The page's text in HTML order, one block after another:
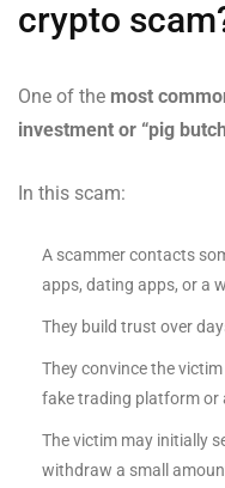
crypto
One of the most
investment or “pig
In this scam:
A scammer contacts
apps, dating apps, or a
They build trust over
They convince the
fake trading platform or
The victim may initially
withdraw a small